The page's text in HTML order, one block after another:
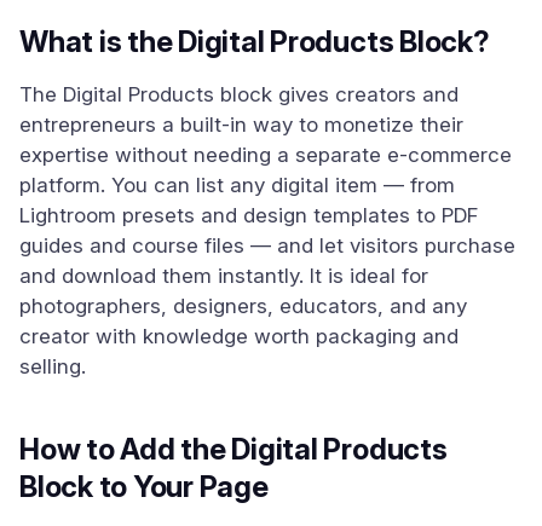
What is the Digital Products Block?
The Digital Products block gives creators and
entrepreneurs a built-in way to monetize their
expertise without needing a separate e-commerce
platform. You can list any digital item — from
Lightroom presets and design templates to PDF
guides and course files — and let visitors purchase
and download them instantly. It is ideal for
photographers, designers, educators, and any
creator with knowledge worth packaging and
selling.
How to Add the Digital Products
Block to Your Page